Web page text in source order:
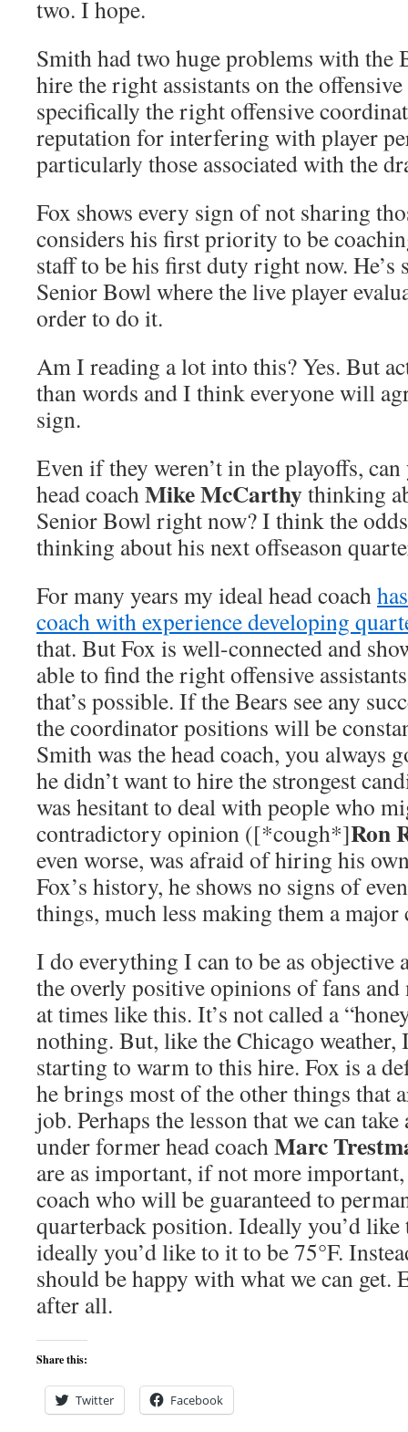
two. I hope.
Smith had two huge problems with the
hire the right assistants on the
specifically the right offensive
reputation for interfering with player
particularly those associated with the
Fox shows every sign of not sharing
considers his first priority to be
staff to be his first duty right now.
Senior Bowl where the live player
order to do it.
Am I reading a lot into this? Yes. But
than words and I think everyone will
sign.
Even if they weren’t in the playoffs,
head coachMike McCarthythinking
Senior Bowl right now? I think the odds
thinking about his next offseason
For many years my ideal head coach
coach with experience developing
that. But Fox is well-connected and
able to find the right offensive
that’s possible. If the Bears see any
the coordinator positions will be
Smith was the head coach, you always
he didn’t want to hire the strongest
was hesitant to deal with people who
contradictory opinion ([*cough*]Ron
even worse, was afraid of hiring his
Fox’s history, he shows no signs of
things, much less making them a
I do everything I can to be as objective
the overly positive opinions of fans
at times like this. It’s not called a
nothing. But, like the Chicago weather,
starting to warm to this hire. Fox is a
he brings most of the other things that
job. Perhaps the lesson that we can
under former head coachMarc
are as important, if not more
coach who will be guaranteed to
quarterback position. Ideally you’d like
ideally you’d like to it to be 75°F.
should be happy with what we can get.
after all.
Share this:
Twitter Facebook